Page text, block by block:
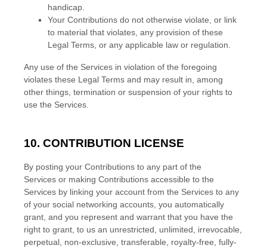
handicap.
Your Contributions do not otherwise violate, or link
to material that violates, any provision of these
Legal Terms, or any applicable law or regulation.
Any use of the Services in violation of the foregoing
violates these Legal Terms and may result in, among
other things, termination or suspension of your rights to
use the Services.
10. CONTRIBUTION LICENSE
By posting your Contributions to any part of the
Services or making Contributions accessible to the
Services by linking your account from the Services to any
of your social networking accounts, you automatically
grant, and you represent and warrant that you have the
right to grant, to us an unrestricted, unlimited, irrevocable,
perpetual, non-exclusive, transferable, royalty-free, fully-